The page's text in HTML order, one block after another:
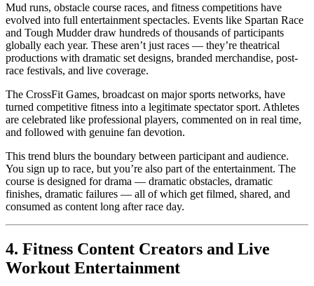
Mud runs, obstacle course races, and fitness competitions have
evolved into full entertainment spectacles. Events like Spartan Race
and Tough Mudder draw hundreds of thousands of participants
globally each year. These aren’t just races — they’re theatrical
productions with dramatic set designs, branded merchandise, post-
race festivals, and live coverage.
The CrossFit Games, broadcast on major sports networks, have
turned competitive fitness into a legitimate spectator sport. Athletes
are celebrated like professional players, commented on in real time,
and followed with genuine fan devotion.
This trend blurs the boundary between participant and audience.
You sign up to race, but you’re also part of the entertainment. The
course is designed for drama — dramatic obstacles, dramatic
finishes, dramatic failures — all of which get filmed, shared, and
consumed as content long after race day.
4. Fitness Content Creators and Live
Workout Entertainment